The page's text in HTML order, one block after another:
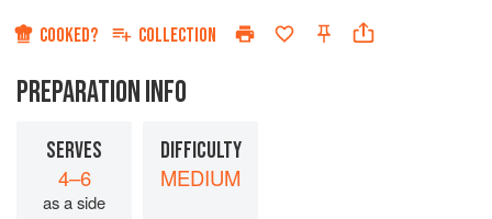
COOKED? COLLECTION
PREPARATION INFO
SERVES
4–6
as a side
DIFFICULTY
MEDIUM